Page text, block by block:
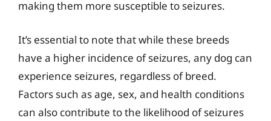
making them more susceptible to seizures.
It’s essential to note that while these breeds
have a higher incidence of seizures, any dog can
experience seizures, regardless of breed.
Factors such as age, sex, and health conditions
can also contribute to the likelihood of seizures